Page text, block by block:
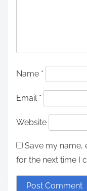
Name *
Email *
Website
Save my name,
for the next time I